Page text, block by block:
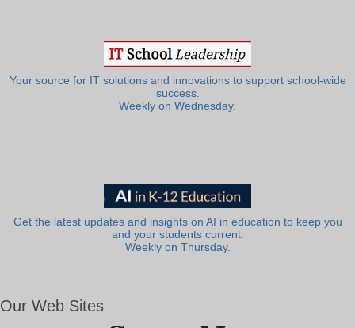
Your source for IT solutions and innovations to support school-wide
success.
Weekly on Wednesday.
Get the latest updates and insights on AI in education to keep you
and your students current.
Weekly on Thursday.
Our Web Sites